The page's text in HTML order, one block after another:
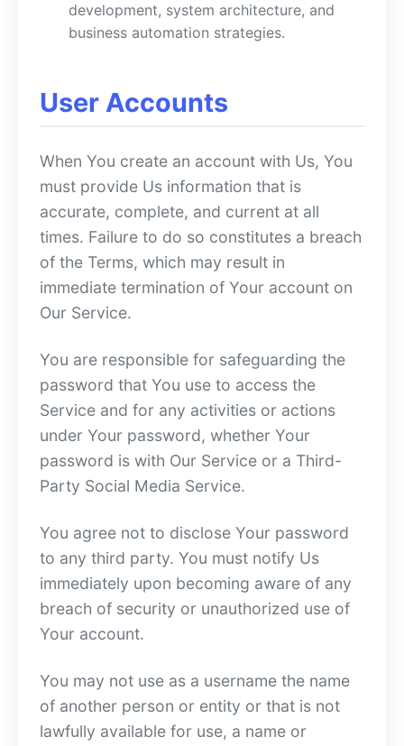
development, system architecture, and
business automation strategies.
User Accounts
When You create an account with Us, You
must provide Us information that is
accurate, complete, and current at all
times. Failure to do so constitutes a breach
of the Terms, which may result in
immediate termination of Your account on
Our Service.
You are responsible for safeguarding the
password that You use to access the
Service and for any activities or actions
under Your password, whether Your
password is with Our Service or a Third-
Party Social Media Service.
You agree not to disclose Your password
to any third party. You must notify Us
immediately upon becoming aware of any
breach of security or unauthorized use of
Your account.
You may not use as a username the name
of another person or entity or that is not
lawfully available for use, a name or